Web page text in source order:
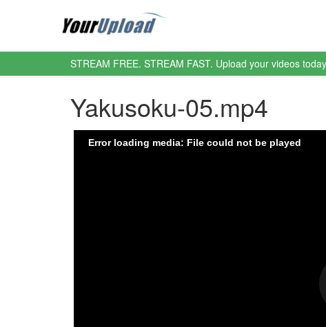
STREAM FREE. STREAM FAST. Upload your videos
Yakusoku-05.mp4